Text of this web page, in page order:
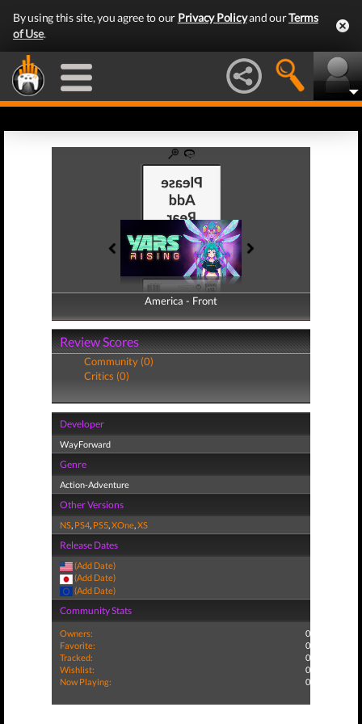
By using this site, you agree to our Privacy Policyand ourTerms
of Use.
America - Front
America - Back
Review Scores
Community (0)
Critics (0)
Developer
WayForward
Genre
Action-Adventure
Other Versions
NS, PS4, PS5,XOne,XS
Release Dates
(Add Date)
(Add Date)
(Add Date)
Community Stats
Owners:
0
Favorite:
0
Tracked:
0
Wishlist:
0
Now Playing:
0